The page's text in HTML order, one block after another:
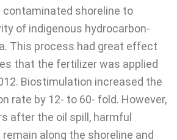
contaminated shoreline to
of indigenous hydrocarbon-
This process had great effect
that the fertilizer was applied
Biostim­ulation increased the
rate by 12- to 60- fold. However,
after the oil spill, harmful
along the shoreline and